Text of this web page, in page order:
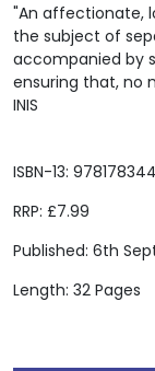
ISBN-13:
RRP: £7.99
Published: 6th
Length: 32 Pages
"An affectionate,
the subject of
accompanied by
ensuring that, no
INIS